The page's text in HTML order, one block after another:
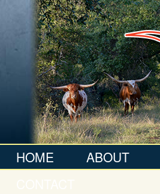
HOME ABOUT